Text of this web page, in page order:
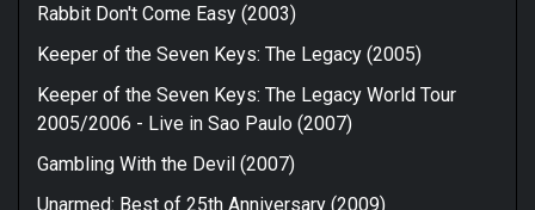
Rabbit Don't Come Easy (2003)
Keeper of the Seven Keys: The Legacy (2005)
Keeper of the Seven Keys: The Legacy World Tour
2005/2006 - Live in Sao Paulo (2007)
Gambling With the Devil (2007)
Unarmed: Best of 25th Anniversary (2009)